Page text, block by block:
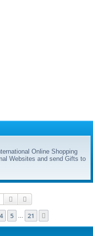
Online Shopping
Websites and send Gifts to
Search
4 5 21